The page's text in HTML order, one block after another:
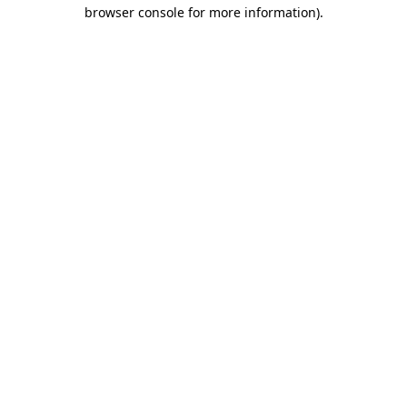
browser console for more information).